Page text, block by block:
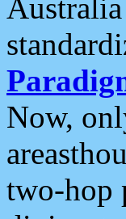
Australia
Now,
two-hop